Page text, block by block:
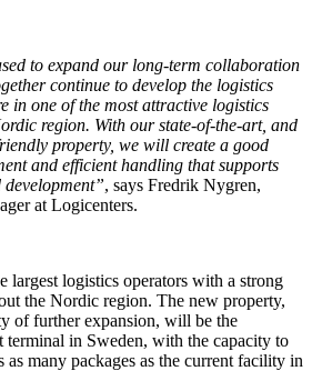
to expand our long-term collaboration
continue to develop the logistics
in one of the most attractive logistics
region. With our state-of-the-art, and
property, we will create a good
and efficient handling that supports
development”, says Fredrik Nygren,
at Logicenters.
largest logistics operators with a strong
the Nordic region. The new property,
of further expansion, will be the
terminal in Sweden, with the capacity to
as many packages as the current facility in